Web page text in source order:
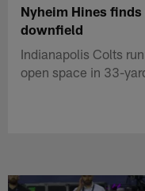
Nyheim Hines
downfield
Indianapolis Colts
open space in 33-